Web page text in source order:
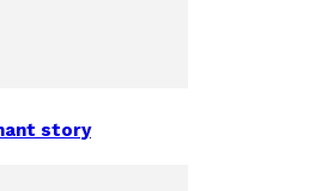
story